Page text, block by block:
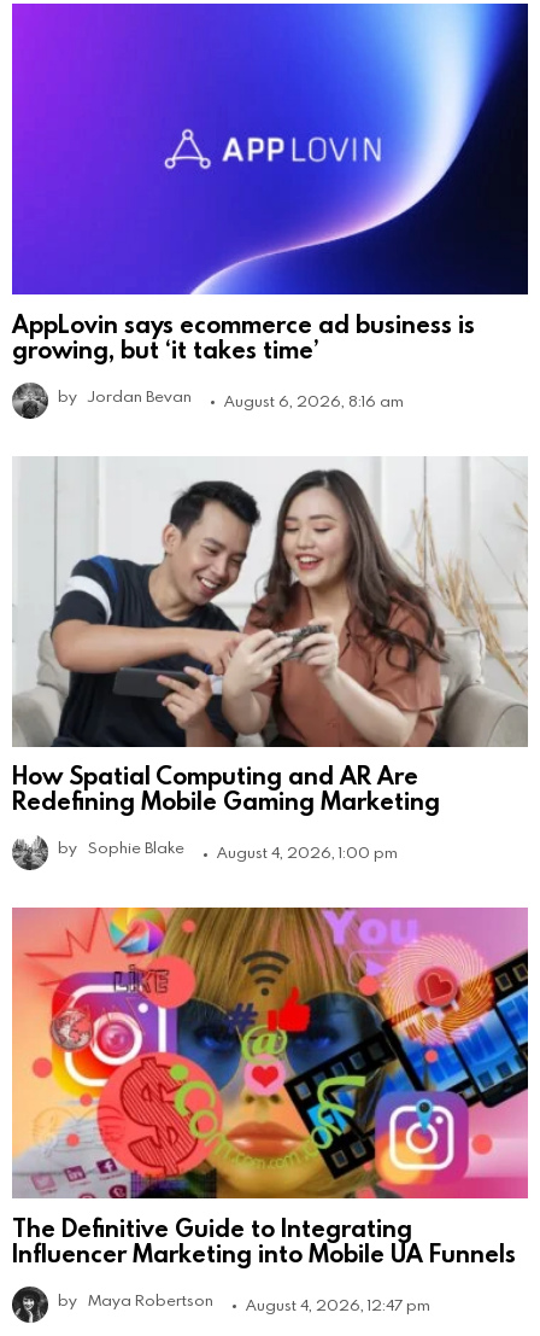
AppLovin says ecommerce ad business is
growing, but ‘it takes time’
by Jordan Bevan August 6, 2026, 8:16 am
How Spatial Computing and AR Are
Redefining Mobile Gaming Marketing
by Sophie Blake August 4, 2026, 1:00 pm
The Definitive Guide to Integrating
Influencer Marketing into Mobile UA Funnels
by Maya Robertson August 4, 2026, 12:47 pm